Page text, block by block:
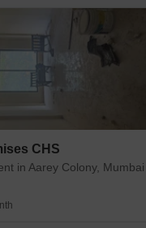
CHS
in Aarey Colony, Mumbai